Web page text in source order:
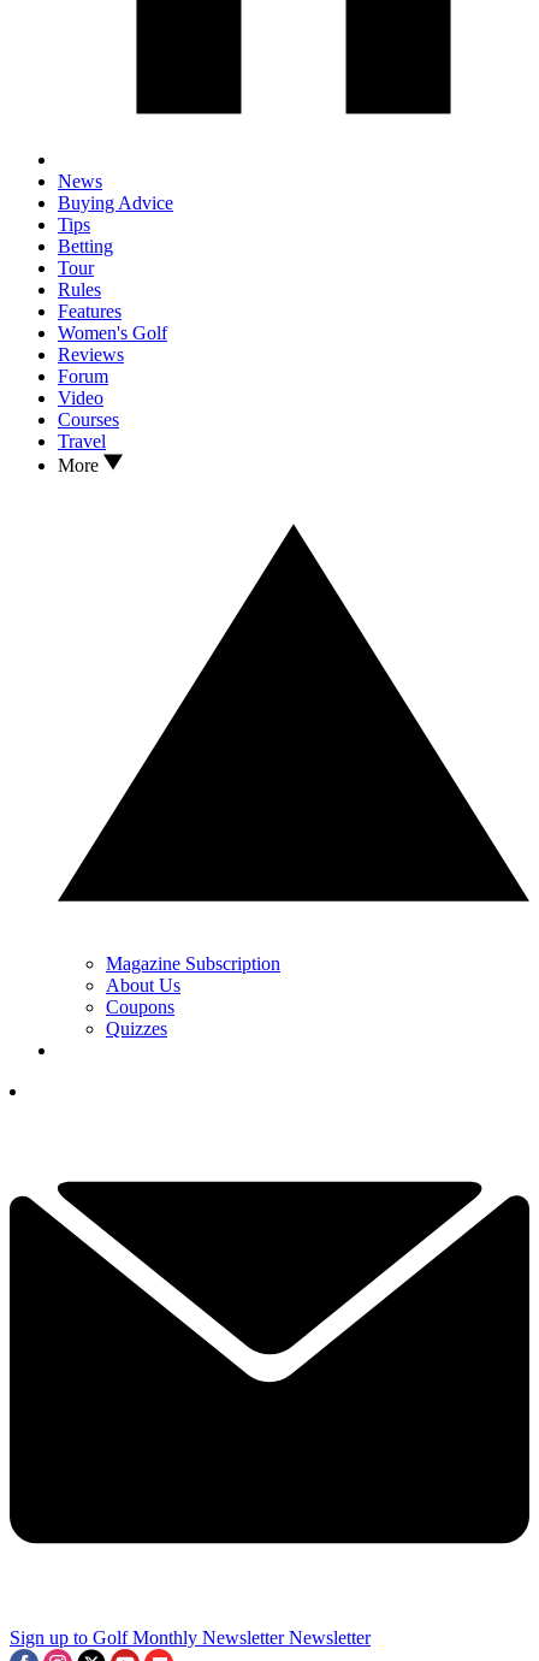
News
Buying Advice
Tips
Betting
Tour
Rules
Features
Women's Golf
Reviews
Forum
Video
Courses
Travel
More
Magazine Subscription
About Us
Coupons
Quizzes
Sign up to Golf Monthly Newsletter Newsletter